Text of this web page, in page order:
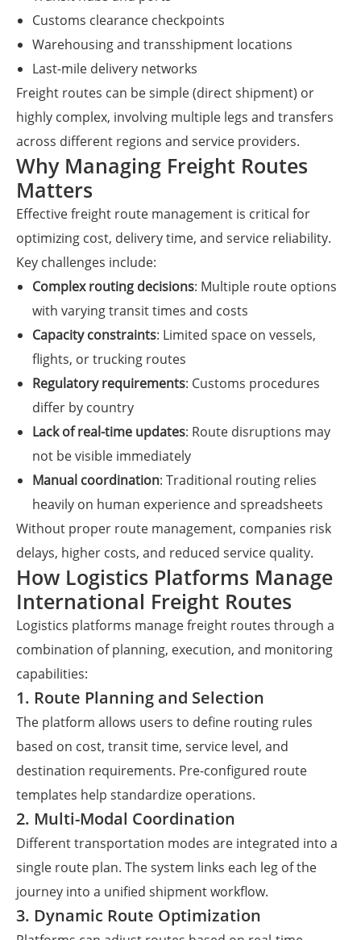
Customs clearance checkpoints
Warehousing and transshipment locations
Last-mile delivery networks
Freight routes can be simple (direct shipment) or
highly complex, involving multiple legs and transfers
across different regions and service providers.
Why Managing Freight Routes
Matters
Effective freight route management is critical for
optimizing cost, delivery time, and service reliability.
Key challenges include:
Complex routing decisions: Multiple route options
with varying transit times and costs
Capacity constraints: Limited space on vessels,
flights, or trucking routes
Regulatory requirements: Customs procedures
differ by country
Lack of real-time updates: Route disruptions may
not be visible immediately
Manual coordination: Traditional routing relies
heavily on human experience and spreadsheets
Without proper route management, companies risk
delays, higher costs, and reduced service quality.
How Logistics Platforms Manage
International Freight Routes
Logistics platforms manage freight routes through a
combination of planning, execution, and monitoring
capabilities:
1. Route Planning and Selection
The platform allows users to define routing rules
based on cost, transit time, service level, and
destination requirements. Pre-configured route
templates help standardize operations.
2. Multi-Modal Coordination
Different transportation modes are integrated into a
single route plan. The system links each leg of the
journey into a unified shipment workflow.
3. Dynamic Route Optimization